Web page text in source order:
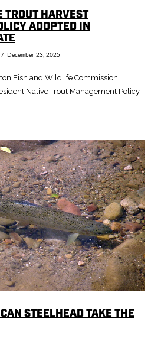
VIEW POST
TROUT HARVEST
ADOPTED IN
December 23, 2025
Fish and Wildlife Commission
Native Trout Management Policy.
STEELHEAD TAKE THE